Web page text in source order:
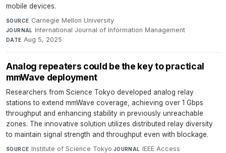
mobile devices.
SOURCE Carnegie Mellon University·
JOURNAL International Journal of Information Management·
DATE Aug 5, 2025
Analog repeaters could be the key to practical
mmWave deployment
Researchers from Science Tokyo developed analog relay
stations to extend mmWave coverage, achieving over 1 Gbps
throughput and enhancing stability in previously unreachable
zones. The innovative solution utilizes distributed relay diversity
to maintain signal strength and throughput even with blockage.
SOURCE Institute of Science Tokyo·JOURNAL IEEE Access·